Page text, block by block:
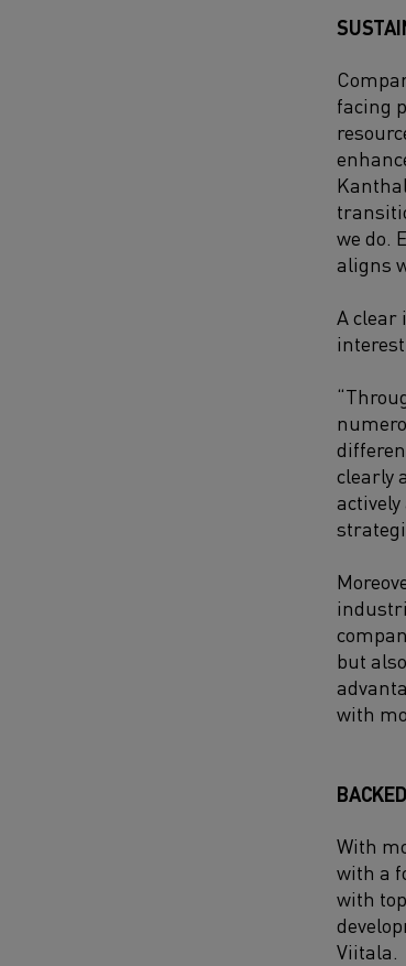
facing
we do.
aligns
A clear
clearly
but
with
With
with a
with
Viitala.